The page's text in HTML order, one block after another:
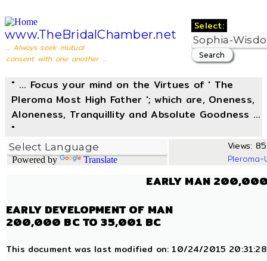
www.TheBridalChamber.net
... Always seek mutual
consent with one another ...
Select:
" ... Focus your mind on the Virtues of ' The
Pleroma Most High Father '; which are, Oneness,
Aloneness, Tranquillity and Absolute Goodness ...
"
Powered by Translate
Views:
EARLY MAN
EARLY DEVELOPMENT OF MAN
200,000 BC TO 35,001 BC
This document was last modified on: 10/24/2015 20:31:28